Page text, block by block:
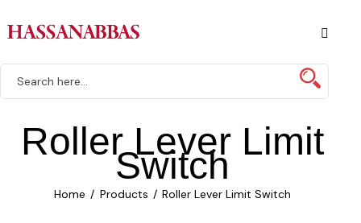
Roller Lever Limit
Switch
Home Products Roller Lever Limit Switch